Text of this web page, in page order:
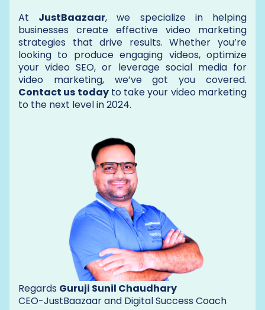
At JustBaazaar, we specialize in helping
businesses create effective video marketing
strategies that drive results. Whether you’re
looking to produce engaging videos, optimize
your video SEO, or leverage social media for
video marketing, we’ve got you covered.
Contact us todayto take your video marketing
to the next level in 2024.
Regards Guruji Sunil Chaudhary
CEO-JustBaazaar and Digital Success Coach